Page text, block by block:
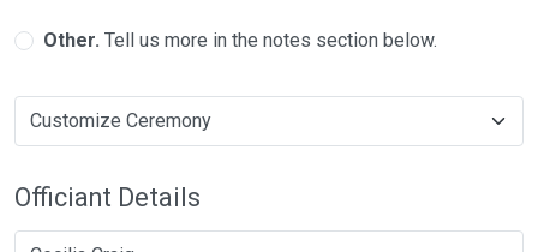
Other. Tell us more in the notes section below.
Officiant Details